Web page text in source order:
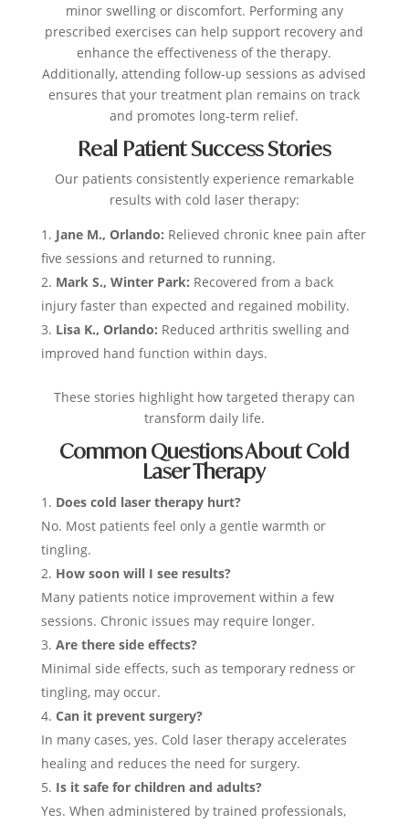
minor swelling or discomfort. Performing any
prescribed exercises can help support recovery and
enhance the effectiveness of the therapy.
Additionally, attending follow-up sessions as advised
ensures that your treatment plan remains on track
and promotes long-term relief.
Real Patient Success Stories
Our patients consistently experience remarkable
results with cold laser therapy:
Jane M., Orlando: Relieved chronic knee pain after
five sessions and returned to running.
Mark S., Winter Park: Recovered from a back
injury faster than expected and regained mobility.
Lisa K., Orlando: Reduced arthritis swelling and
improved hand function within days.
These stories highlight how targeted therapy can
transform daily life.
Common Questions About Cold
Laser Therapy
Does cold laser therapy hurt?
No. Most patients feel only a gentle warmth or
tingling.
How soon will I see results?
Many patients notice improvement within a few
sessions. Chronic issues may require longer.
Are there side effects?
Minimal side effects, such as temporary redness or
tingling, may occur.
Can it prevent surgery?
In many cases, yes. Cold laser therapy accelerates
healing and reduces the need for surgery.
Is it safe for children and adults?
Yes. When administered by trained professionals,